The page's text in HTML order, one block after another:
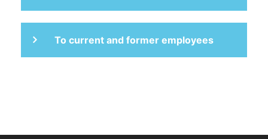
To current and former employees